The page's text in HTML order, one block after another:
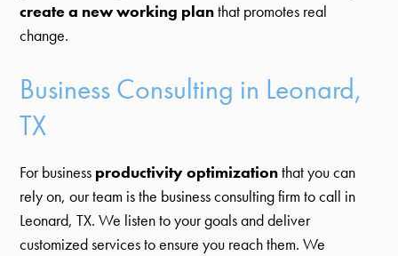
create a new working planthat promotes real
change.
Business Consulting in Leonard,
TX
For business productivity optimizationthat you can
rely on, our team is the business consulting firm to call in
Leonard, TX. We listen to your goals and deliver
customized services to ensure you reach them. We